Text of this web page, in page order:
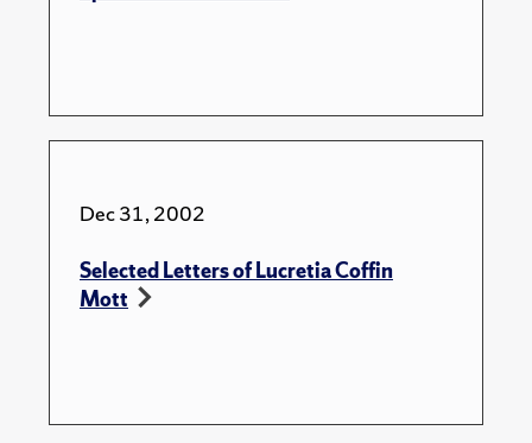
Dec 31, 2002
Selected Letters of Lucretia Coffin
Mott